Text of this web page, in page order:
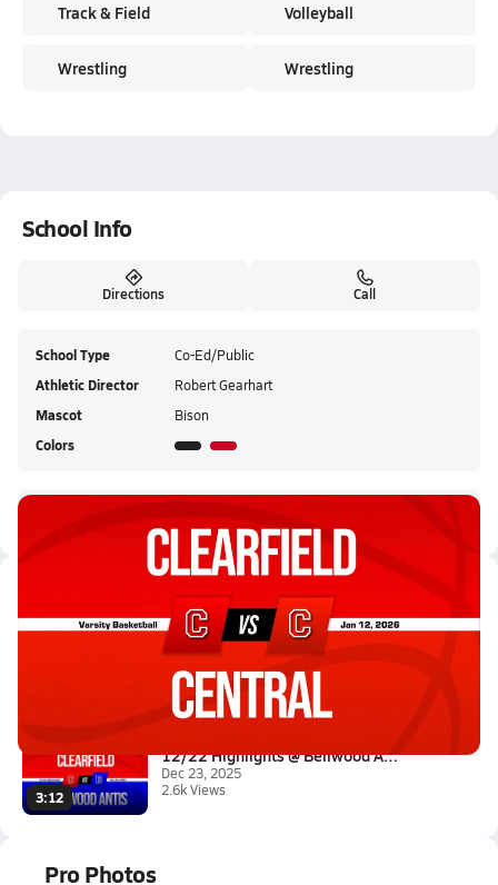
Track & Field
Wrestling
Volleyball
Wrestling
School Info
Directions Call
School Type Co-Ed/Public
Athletic Director Robert Gearhart
Mascot Bison
Colors
Clearfield HS Live Stream
Latest Videos
01/12 Highlights @ Central
Jan 12, 2026
6.3k Views
3:12
12/22 Highlights @ Bellwood An...
Dec 23, 2025
2.6k Views
Pro Photos